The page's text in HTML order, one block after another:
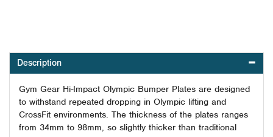
Description
Gym Gear Hi-Impact Olympic Bumper Plates are designed
to withstand repeated dropping in Olympic lifting and
CrossFit environments. The thickness of the plates ranges
from 34mm to 98mm, so slightly thicker than traditional